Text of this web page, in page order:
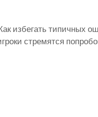
избегать типичных
стремятся